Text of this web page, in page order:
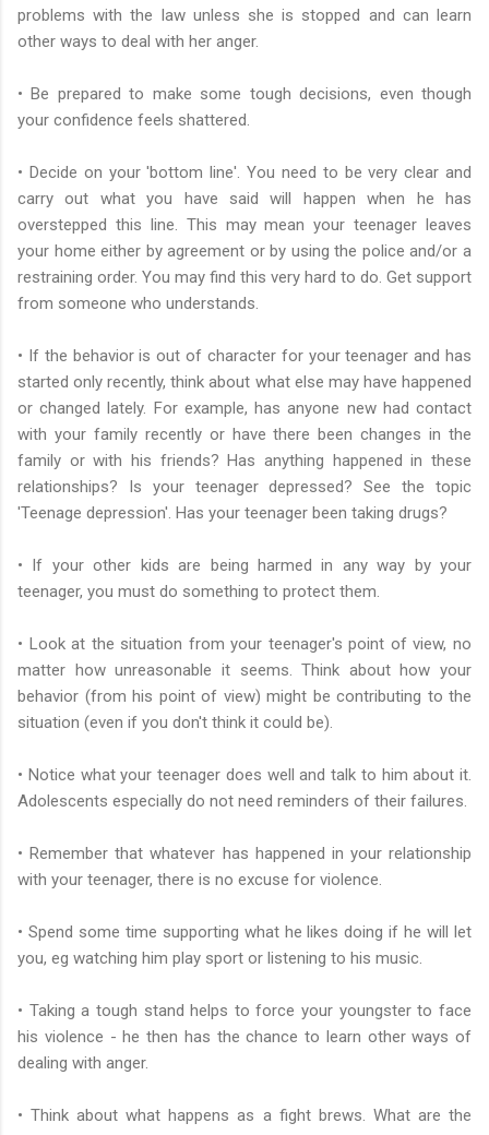
problems with the law unless she is stopped and can learn
other ways to deal with her anger.
• Be prepared to make some tough decisions, even though
your confidence feels shattered.
• Decide on your 'bottom line'. You need to be very clear and
carry out what you have said will happen when he has
overstepped this line. This may mean your teenager leaves
your home either by agreement or by using the police and/or a
restraining order. You may find this very hard to do. Get support
from someone who understands.
• If the behavior is out of character for your teenager and has
started only recently, think about what else may have happened
or changed lately. For example, has anyone new had contact
with your family recently or have there been changes in the
family or with his friends? Has anything happened in these
relationships? Is your teenager depressed? See the topic
'Teenage depression'. Has your teenager been taking drugs?
• If your other kids are being harmed in any way by your
teenager, you must do something to protect them.
• Look at the situation from your teenager's point of view, no
matter how unreasonable it seems. Think about how your
behavior (from his point of view) might be contributing to the
situation (even if you don't think it could be).
• Notice what your teenager does well and talk to him about it.
Adolescents especially do not need reminders of their failures.
• Remember that whatever has happened in your relationship
with your teenager, there is no excuse for violence.
• Spend some time supporting what he likes doing if he will let
you, eg watching him play sport or listening to his music.
• Taking a tough stand helps to force your youngster to face
his violence - he then has the chance to learn other ways of
dealing with anger.
• Think about what happens as a fight brews. What are the